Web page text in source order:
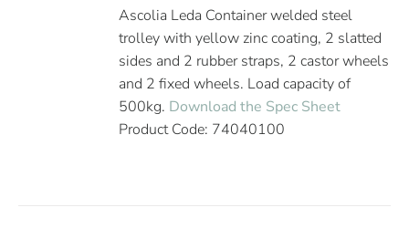
Ascolia Leda Container welded steel
trolley with yellow zinc coating, 2 slatted
sides and 2 rubber straps, 2 castor wheels
and 2 fixed wheels. Load capacity of
500kg. Download the Spec Sheet
Product Code: 74040100